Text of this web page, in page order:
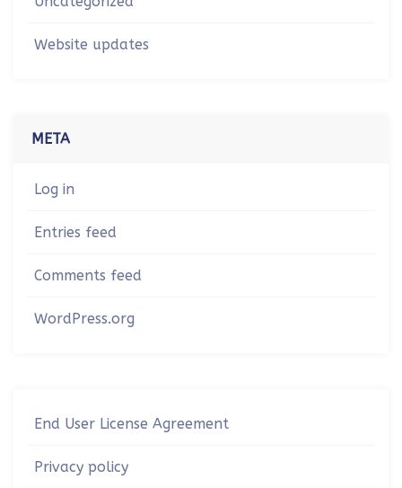
Website updates
META
Log in
Entries feed
Comments feed
WordPress.org
End User License Agreement
Privacy policy